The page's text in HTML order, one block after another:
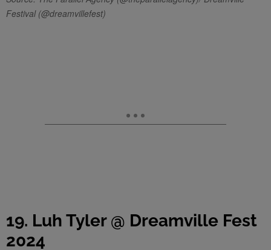
Festival (@dreamvillefest)
19. Luh Tyler @ Dreamville Fest
2024